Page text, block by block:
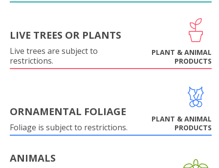
LIVE TREES OR PLANTS
Live trees are subject to
restrictions.
PLANT & ANIMAL
PRODUCTS
ORNAMENTAL FOLIAGE
Foliage is subject to restrictions.
PLANT & ANIMAL
PRODUCTS
ANIMALS